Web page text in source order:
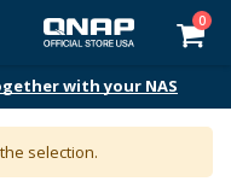
0
with your NAS
selection.